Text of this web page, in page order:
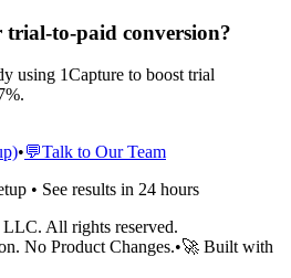
to-paid conversion?
using 1Capture to boost trial
•💬Talk to Our Team
• See results in 24 hours
All rights reserved.
No Product Changes.•🚀 Built with